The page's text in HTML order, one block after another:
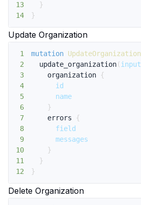
13
}
14
}
Update Organization
1 mutation UpdateOrganization
2
update_organization( input
3
organization
{
4
id
5
name
6
}
7
errors
{
8
field
9
messages
10
}
11
}
12
}
Delete Organization